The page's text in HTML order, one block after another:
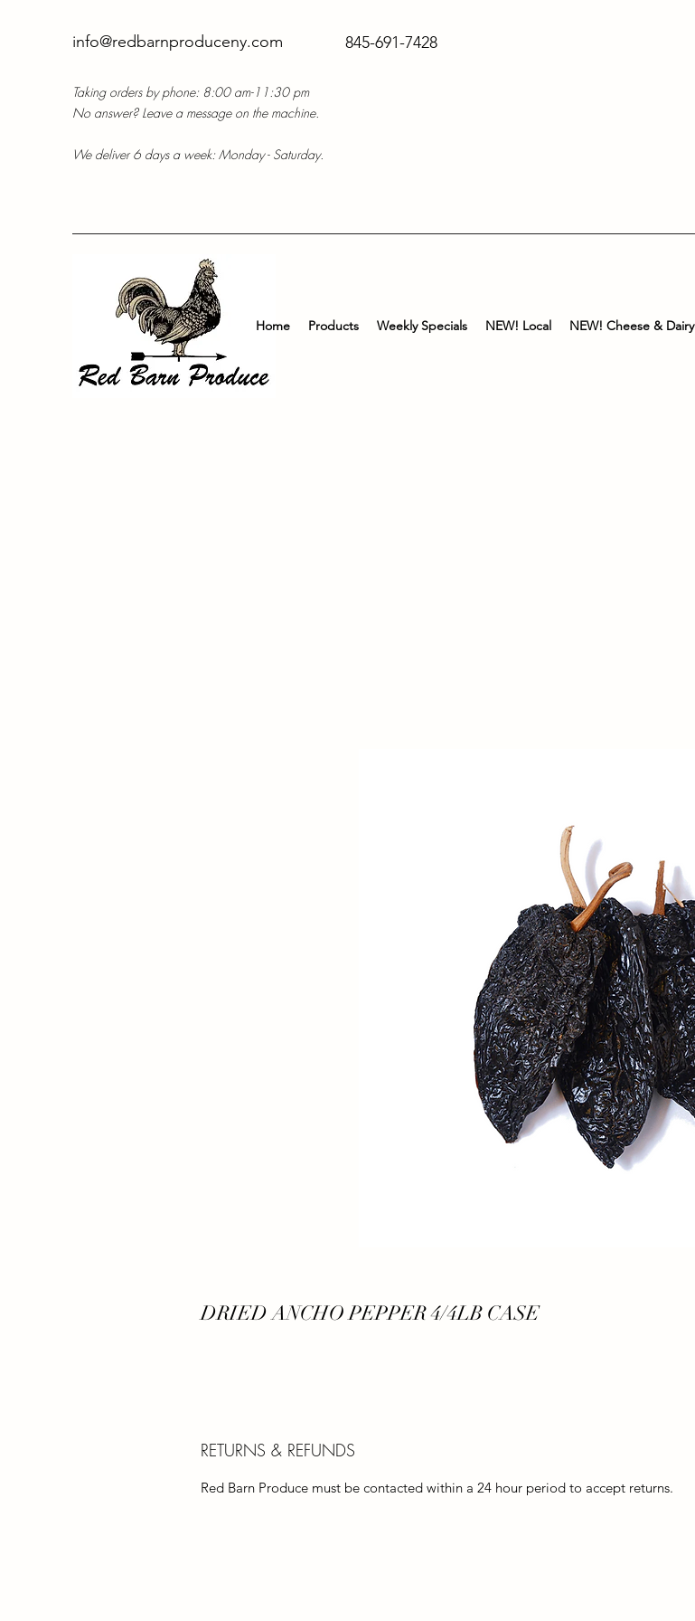
info@redbarnproduceny.com 845-691-7428
Taking orders by phone: 8:00 am-11:30 pm
No answer? Leave a message on the machine.
We deliver 6 days a week: Monday - Saturday.
Home Products Weekly Specials NEW! Local NEW! Cheese & Dairy
DRIED ANCHO PEPPER 4/4LB CASE
RETURNS & REFUNDS
Red Barn Produce must be contacted within a 24 hour period to accept returns.